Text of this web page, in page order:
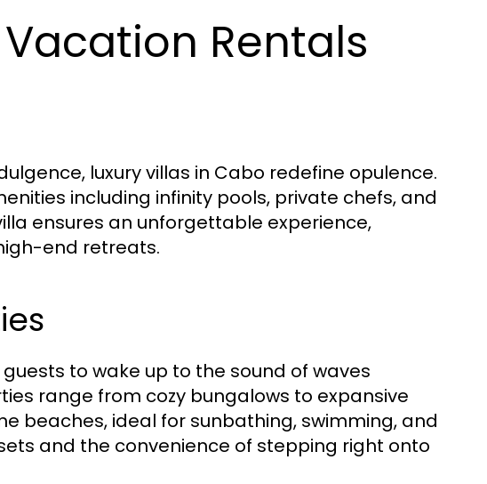
Rentals
luxury villas in Cabo redefine opulence.
including infinity pools, private chefs, and
ensures an unforgettable experience,
end retreats.
to wake up to the sound of waves
range from cozy bungalows to expansive
beaches, ideal for sunbathing, swimming, and
and the convenience of stepping right onto